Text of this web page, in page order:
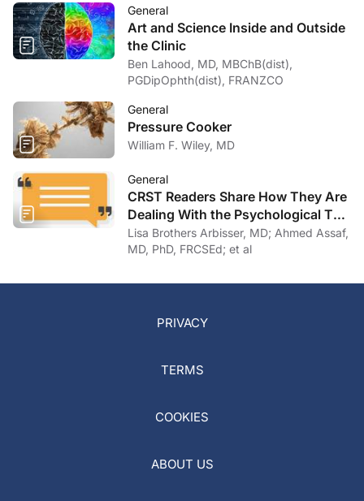
General
Art and Science Inside and Outside
the Clinic
Ben Lahood, MD, MBChB(dist),
PGDipOphth(dist), FRANZCO
General
Pressure Cooker
William F. Wiley, MD
General
CRST Readers Share How They Are
Dealing With the Psychological Toll
of COVID-19
Lisa Brothers Arbisser, MD; Ahmed Assaf,
MD, PhD, FRCSEd; et al
PRIVACY
TERMS
COOKIES
ABOUT US